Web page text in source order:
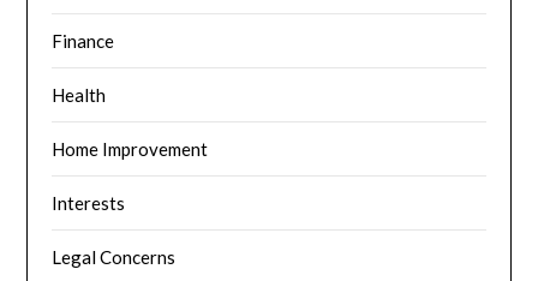
Finance
Health
Home Improvement
Interests
Legal Concerns